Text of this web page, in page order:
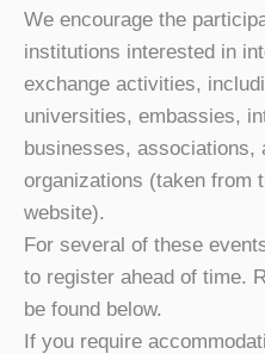
We encourage the
institutions interested in
exchange activities,
universities, embassies,
businesses, associations,
organizations (taken from
website).
For several of these
to register ahead of time.
be found below.
If you require